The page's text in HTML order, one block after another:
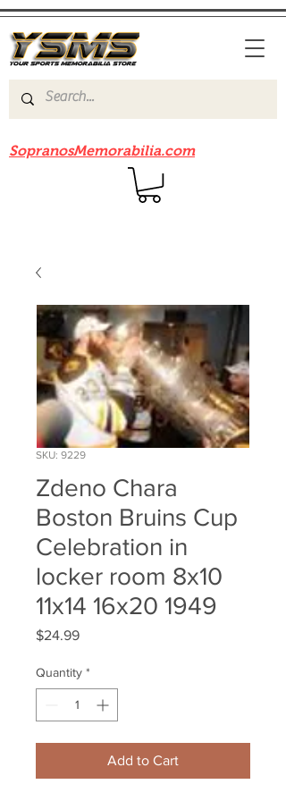
SopranosMemorabilia.com
SKU: 9229
Zdeno Chara
Boston Bruins Cup
Celebration in
locker room 8x10
11x14 16x20 1949
$24.99Price
Quantity *
Add to Cart